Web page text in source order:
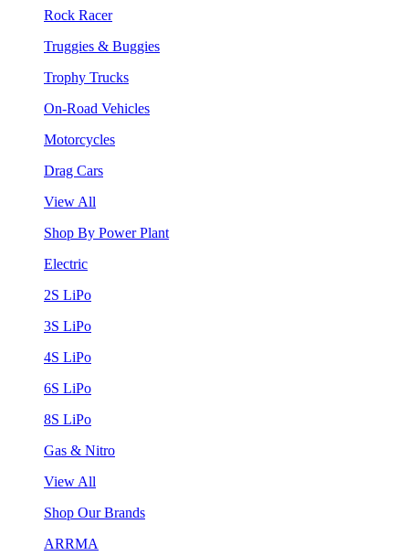
Rock Racer
Truggies & Buggies
Trophy Trucks
On-Road Vehicles
Motorcycles
Drag Cars
View All
Shop By Power Plant
Electric
2S LiPo
3S LiPo
4S LiPo
6S LiPo
8S LiPo
Gas & Nitro
View All
Shop Our Brands
ARRMA